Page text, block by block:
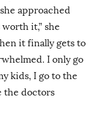
approached
it,” she
it finally gets to
I only go
kids, I go to the
the doctors